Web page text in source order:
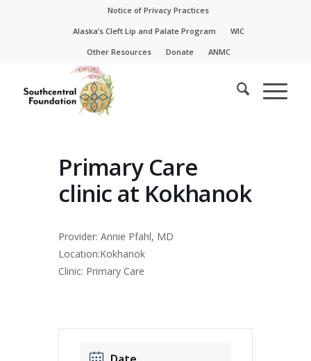
Notice of Privacy Practices
Alaska’s Cleft Lip and Palate Program
WIC
Other Resources
Donate ANMC
Primary Care
clinic at Kokhanok
Provider: Annie Pfahl, MD
Location:Kokhanok
Clinic: Primary Care